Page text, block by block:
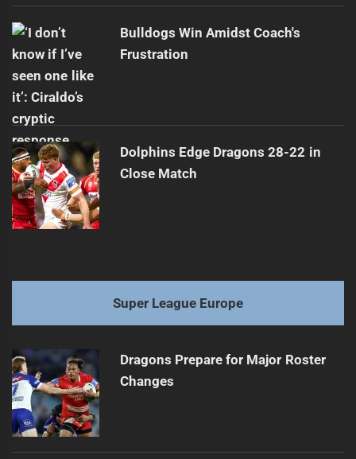
Bulldogs Win Amidst Coach's
Frustration
Dolphins Edge Dragons 28-22 in
Close Match
Super League Europe
Dragons Prepare for Major Roster
Changes